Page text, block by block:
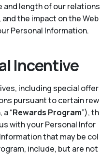
and length of our relations
the impact on the Web
Personal Information.
Incentive
including special offer
pursuant to certain rew
“Rewards Program”), th
with your Personal Infor
that may be col
include, but are not